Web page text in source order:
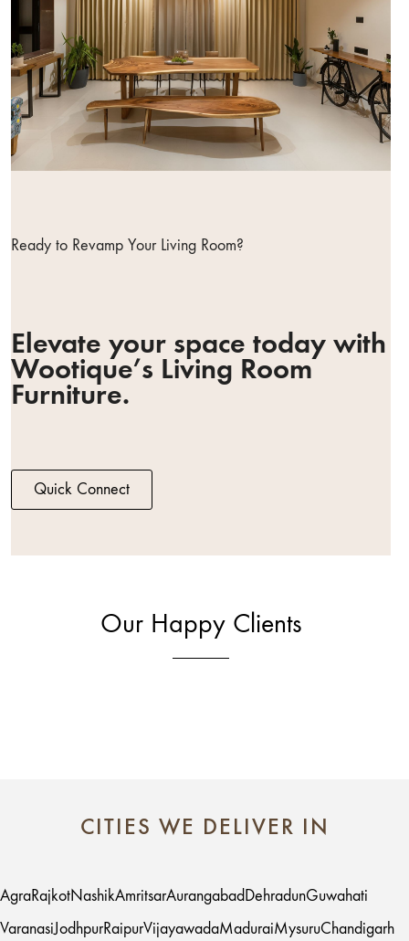
Ready to Revamp Your Living Room?
Elevate your space today with
Wootique’s Living Room
Furniture.
Quick Connect
Our Happy Clients
CITIES WE DELIVER IN
AgraRajkotNashikAmritsarAurangabadDehradunGuwahati
VaranasiJodhpurRaipurVijayawadaMaduraiMysuruChandigarh